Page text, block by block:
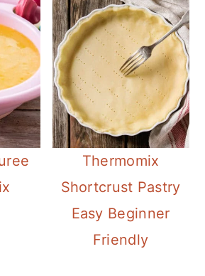
Thermomix
Shortcrust Pastry
Easy Beginner
Friendly